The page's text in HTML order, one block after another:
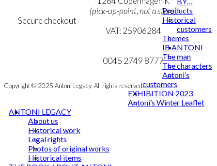
Secure checkout
(pick-up-point, not a store)
VAT: 25906284
mail@ibantoni.com
0045 2749 8777
Copyright © 2025 Antoni Legacy. All rights reserved
Products
Historical
customers
Themes
IB ANTONI
The man
The characters
Antoni’s
customers
EXHIBITION 2023
Antoni’s Winter Leaflet
ANTONI LEGACY
About us
Historical work
Legal rights
Photos of original works
Historical items